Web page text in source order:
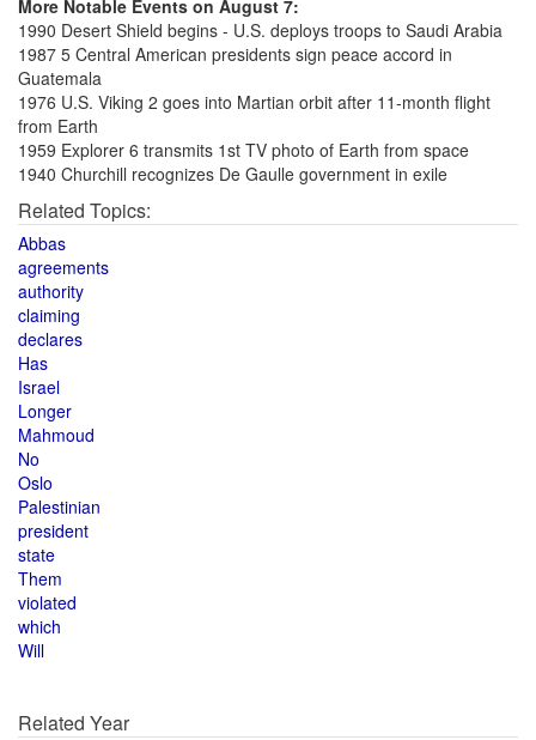
More Notable Events on August 7:
1990 Desert Shield begins - U.S. deploys troops to Saudi Arabia
1987 5 Central American presidents sign peace accord in
Guatemala
1976 U.S. Viking 2 goes into Martian orbit after 11-month flight
from Earth
1959 Explorer 6 transmits 1st TV photo of Earth from space
1940 Churchill recognizes De Gaulle government in exile
Related Topics:
Abbas
agreements
authority
claiming
declares
Has
Israel
Longer
Mahmoud
No
Oslo
Palestinian
president
state
Them
violated
which
Will
Related Year